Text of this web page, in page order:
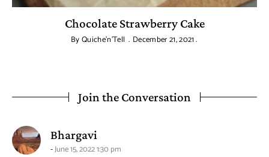
Chocolate Strawberry Cake
ByQuiche'n'Tell December 21, 2021
Join the Conversation
Bhargavi
June 15, 2022 1:30 pm